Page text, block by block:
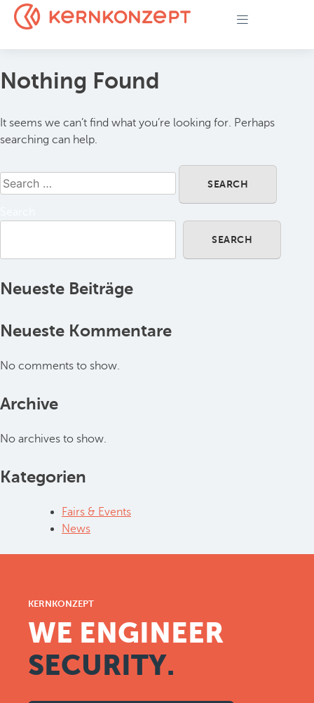
Nothing Found
It seems we can’t find what you’re looking for. Perhaps
searching can help.
SEARCH
Neueste Beiträge
Neueste Kommentare
No comments to show.
Archive
No archives to show.
Kategorien
Fairs & Events
News
KERNKONZEPT
WE ENGINEER
SECURITY.